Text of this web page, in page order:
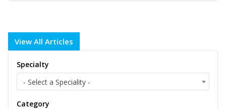
View All Articles
Specialty
- Select a Speciality -
Category